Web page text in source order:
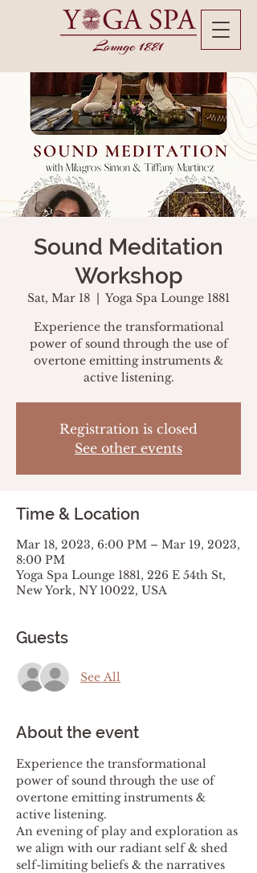
Sound Meditation
Workshop
Sat, Mar 18
  |
Yoga Spa Lounge 1881
Experience the transformational
power of sound through the use of
overtone emitting instruments &
active listening.
Registration is closed
See other events
Time & Location
Mar 18, 2023, 6:00 PM – Mar 19, 2023,
8:00 PM
Yoga Spa Lounge 1881, 226 E 54th St,
New York, NY 10022, USA
Guests
See All
About the event
Experience the transformational
power of sound through the use of
overtone emitting instruments &
active listening.
An evening of play and exploration as
we align with our radiant self & shed
self-limiting beliefs & the narratives